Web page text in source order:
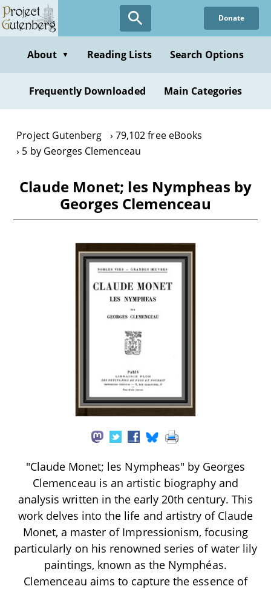
Skip
to
content
Donate
About ▼ Reading Lists Search Options
Frequently Downloaded Main Categories
Project Gutenberg
79,102 free eBooks
5 by Georges Clemenceau
Claude Monet; les Nympheas by
Georges Clemenceau
"Claude Monet; les Nympheas" by Georges
Clemenceau is an artistic biography and
analysis written in the early 20th century. This
work delves into the life and artistry of Claude
Monet, a master of Impressionism, focusing
particularly on his renowned series of water lily
paintings, known as the Nymphéas.
Clemenceau aims to capture the essence of